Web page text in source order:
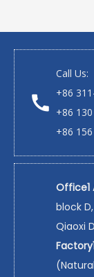
Call Us:
+86
+86
+86
Office1
block
Qiaoxi